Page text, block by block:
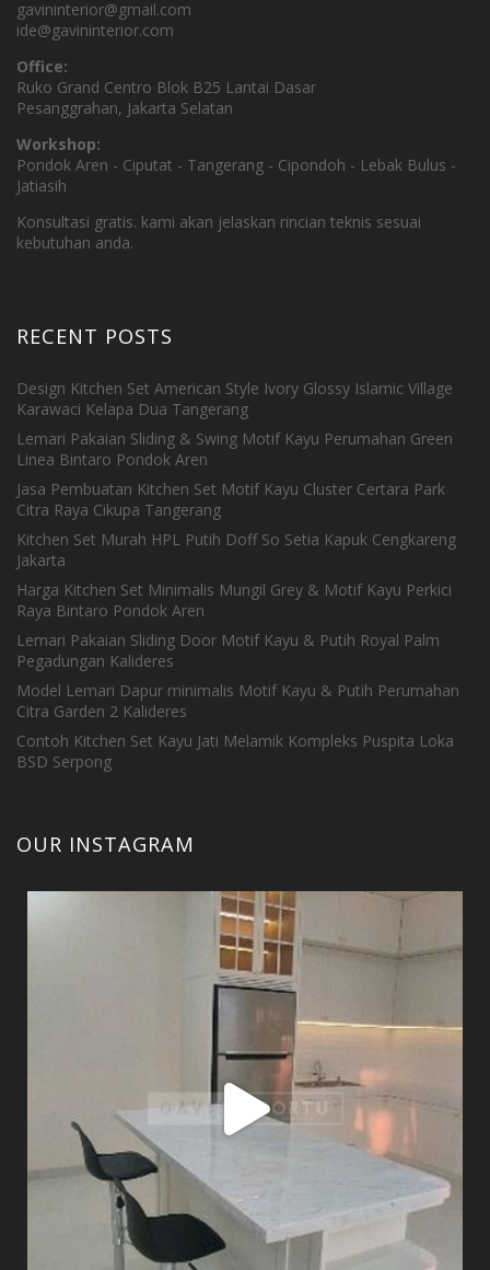
gavininterior@gmail.com
ide@gavininterior.com
Office:
Ruko Grand Centro Blok B25 Lantai Dasar
Pesanggrahan, Jakarta Selatan
Workshop:
Pondok Aren - Ciputat - Tangerang - Cipondoh - Lebak Bulus -
Jatiasih
Konsultasi gratis. kami akan jelaskan rincian teknis sesuai
kebutuhan anda.
RECENT POSTS
Design Kitchen Set American Style Ivory Glossy Islamic Village
Karawaci Kelapa Dua Tangerang
Lemari Pakaian Sliding & Swing Motif Kayu Perumahan Green
Linea Bintaro Pondok Aren
Jasa Pembuatan Kitchen Set Motif Kayu Cluster Certara Park
Citra Raya Cikupa Tangerang
Kitchen Set Murah HPL Putih Doff So Setia Kapuk Cengkareng
Jakarta
Harga Kitchen Set Minimalis Mungil Grey & Motif Kayu Perkici
Raya Bintaro Pondok Aren
Lemari Pakaian Sliding Door Motif Kayu & Putih Royal Palm
Pegadungan Kalideres
Model Lemari Dapur minimalis Motif Kayu & Putih Perumahan
Citra Garden 2 Kalideres
Contoh Kitchen Set Kayu Jati Melamik Kompleks Puspita Loka
BSD Serpong
OUR INSTAGRAM